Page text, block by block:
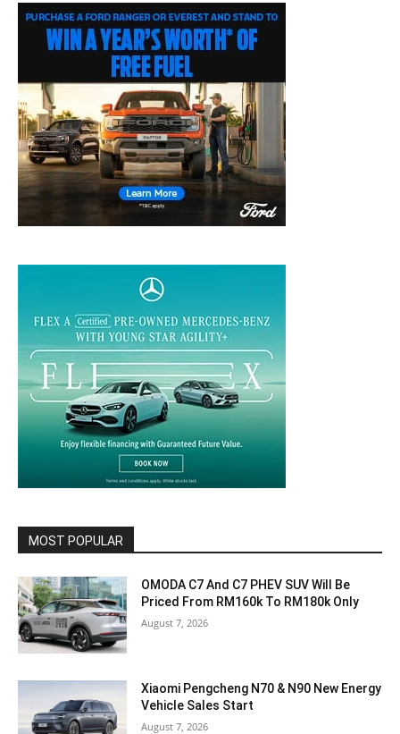
MOST POPULAR
OMODA C7 And C7 PHEV SUV Will Be
Priced From RM160k To RM180k Only
August 7, 2026
Xiaomi Pengcheng N70 & N90 New Energy
Vehicle Sales Start
August 7, 2026